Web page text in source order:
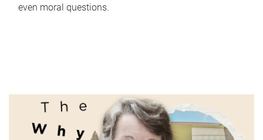
even moral questions.